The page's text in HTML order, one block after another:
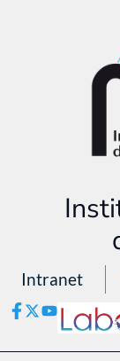
Intranet